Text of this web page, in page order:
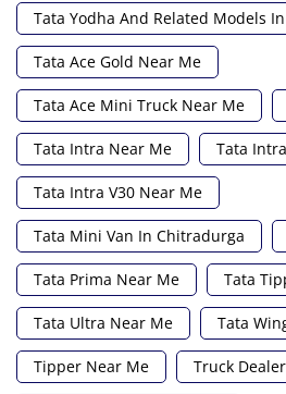
Tata Yodha And Related Models
Tata Ace Gold Near Me
Tata Ace Mini Truck Near Me
Tata Intra Near Me Tata
Tata Intra V30 Near Me
Tata Mini Van In Chitradurga
Tata Prima Near Me Tata
Tata Ultra Near Me Tata
Tipper Near Me Truck